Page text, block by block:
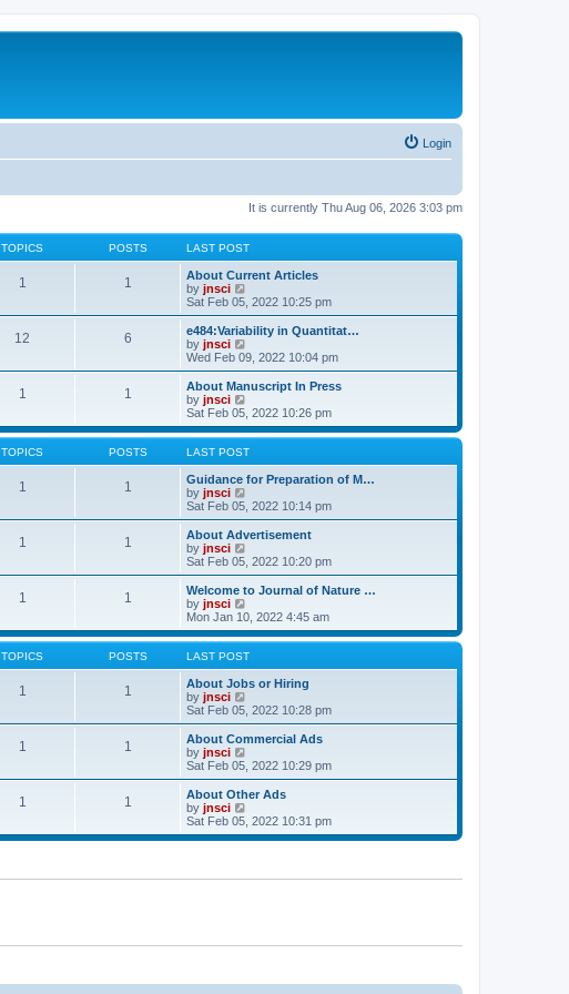
Login
It is currently Thu Aug 06, 2026 3:03 pm
TOPICS POSTS LAST POST
1 1
About Current Articles
by jnsci
e
w
h
e
a
e
s
t
p
o
s
Sat Feb 05, 2022 10:25 pm
12 6
e484:Variability in Quantitat…
by jnsci
i
e
w
h
e
l
a
t
e
p
s
Wed Feb 09, 2022 10:04 pm
1 1
About Manuscript In Press
by jnsci
e
w
t
h
e
a
t
e
p
s
t
Sat Feb 05, 2022 10:26 pm
TOPICS POSTS LAST POST
1 1
Guidance for Preparation of M…
by jnsci
e
w
h
e
a
t
e
s
t
p
s
Sat Feb 05, 2022 10:14 pm
1 1
About Advertisement
by jnsci
e
w
h
e
l
a
t
e
p
s
Sat Feb 05, 2022 10:20 pm
1 1
Welcome to Journal of Nature …
by jnsci
i
e
w
t
h
e
a
t
e
p
s
Mon Jan 10, 2022 4:45 am
TOPICS POSTS LAST POST
1 1
About Jobs or Hiring
by jnsci
e
w
h
e
a
e
s
o
Sat Feb 05, 2022 10:28 pm
1 1
About Commercial Ads
by jnsci
e
w
h
e
l
e
s
Sat Feb 05, 2022 10:29 pm
1 1
About Other Ads
by jnsci
e
Sat Feb 05, 2022 10:31 pm